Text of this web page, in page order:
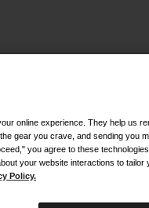
online experience. They help us
gear you crave, and sending you
you agree to these
your website interactions to tailor
Policy.